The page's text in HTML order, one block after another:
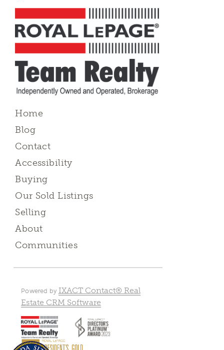
Home
Blog
Contact
Accessibility
Buying
Our Sold Listings
Selling
About
Communities
Powered by IXACT Contact® Real
Estate CRM Software